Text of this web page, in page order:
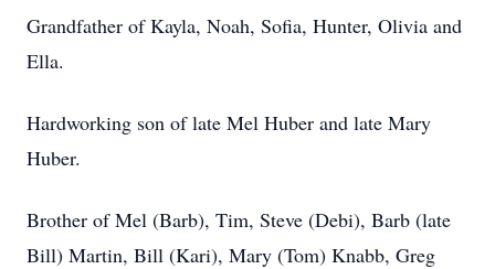
Grandfather of Kayla, Noah, Sofia, Hunter, Olivia and
Ella.
Hardworking son of late Mel Huber and late Mary
Huber.
Brother of Mel (Barb), Tim, Steve (Debi), Barb (late
Bill) Martin, Bill (Kari), Mary (Tom) Knabb, Greg